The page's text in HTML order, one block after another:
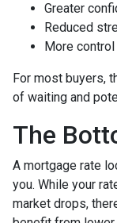
Greater
Reduced
More
For most buyers,
of waiting and
The
A mortgage rate
you. While your
market drops,